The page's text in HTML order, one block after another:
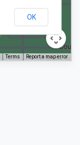
Terms Report a map error
OK